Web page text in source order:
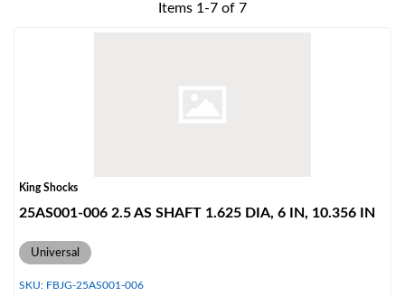
Off-Road
Items 1 -7 of 7
King Shocks
25AS001-006 2.5 AS SHAFT 1.625 DIA, 6 IN, 10.356 IN
Universal
SKU: FBJG-25AS001-006